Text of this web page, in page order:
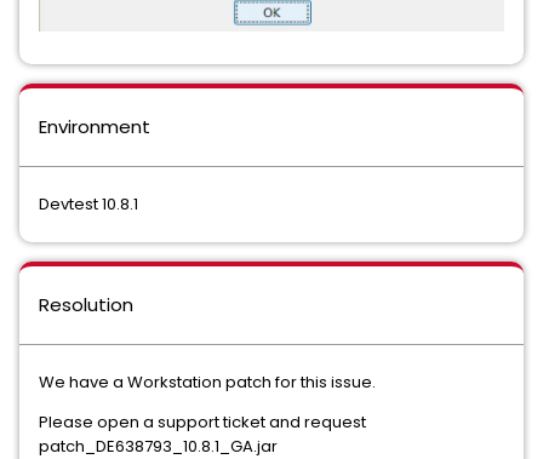
Environment
Devtest 10.8.1
Resolution
We have a Workstation patch for this issue.
Please open a support ticket and request
patch_DE638793_10.8.1_GA.jar